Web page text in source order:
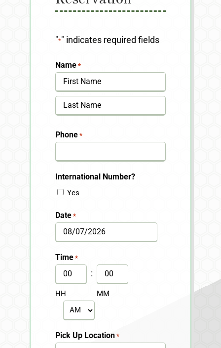
"*" indicates required fields
Name *
First
Phone *
International Number?
Yes
Date *
MM
slash
DD
slash
YYYY
Time *
HH
:
MM
AM/PM
Pick Up Location *